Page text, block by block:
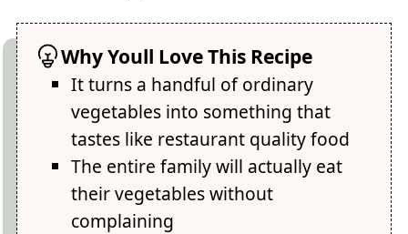
Why Youll Love This Recipe
It turns a handful of ordinary
vegetables into something that
tastes like restaurant quality food
The entire family will actually eat
their vegetables without
complaining